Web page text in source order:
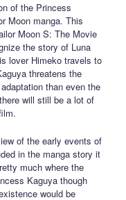
of the Princess
Moon manga. This
Moon S: The Movie
the story of Luna
lover Himeko travels to
threatens the
than even the
will still be a lot of
of the early events of
in the manga story it
much where the
Kaguya though
would be